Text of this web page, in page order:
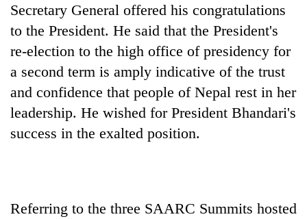
years,
Hetauda
Textile
Industry's
looms
start
running
again
selected
Secretary General offered his congratulations
to the President. He said that the President's
re-election to the high office of presidency for
a second term is amply indicative of the trust
and confidence that people of Nepal rest in her
leadership. He wished for President Bhandari's
success in the exalted position.
Referring to the three SAARC Summits hosted